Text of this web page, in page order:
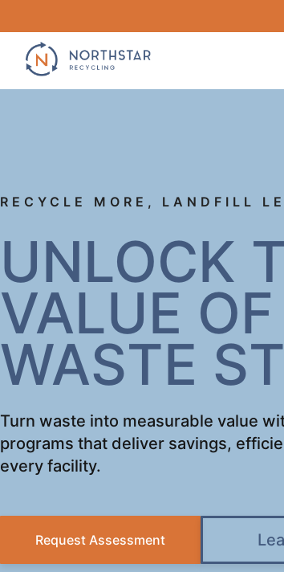
Skip
RECYCLE MORE, LANDFILL
UNLOCK
VALUE
WASTE
Turn waste into measurable value
programs that deliver savings,
every facility.
Request Assessment